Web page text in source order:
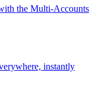
the Multi-Accounts
instantly